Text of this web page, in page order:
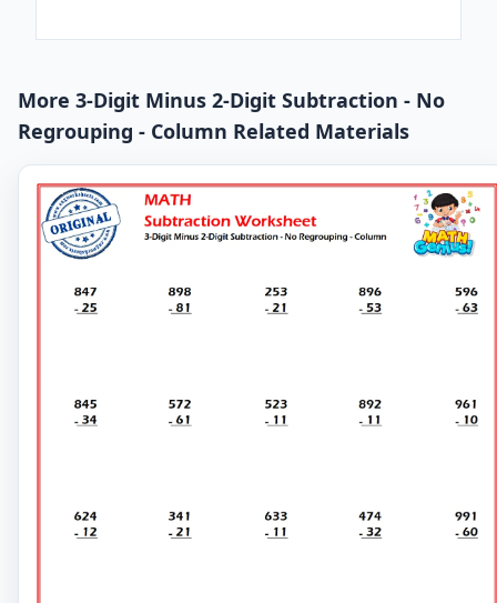
More 3-Digit Minus 2-Digit Subtraction - No
Regrouping - Column Related Materials